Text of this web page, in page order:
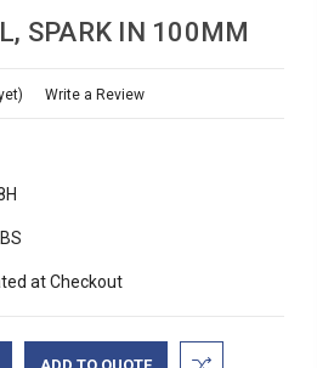
SPARK IN 100MM
Write a Review
at Checkout